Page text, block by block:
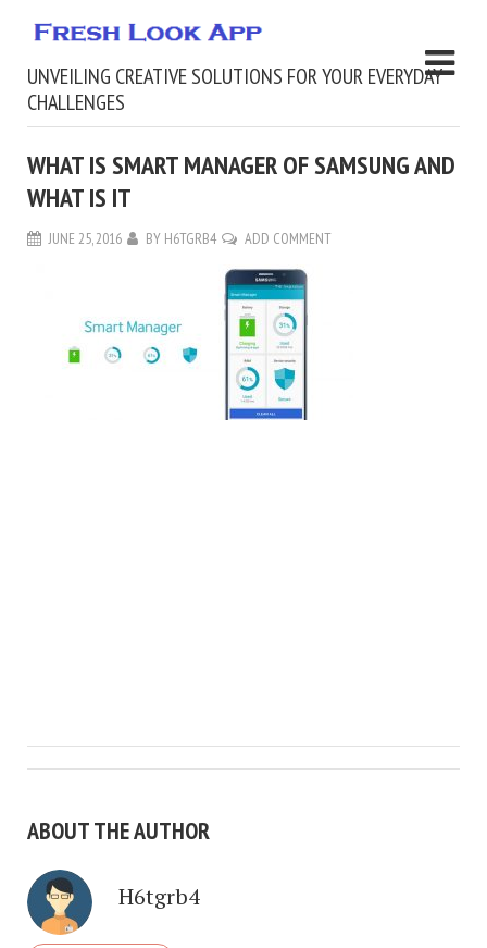
UNVEILING CREATIVE SOLUTIONS FOR YOUR EVERYDAY
CHALLENGES
WHAT IS SMART MANAGER OF SAMSUNG AND
WHAT IS IT
JUNE 25, 2016 BY H6TGRB4 ADD COMMENT
ABOUT THE AUTHOR
H6tgrb4